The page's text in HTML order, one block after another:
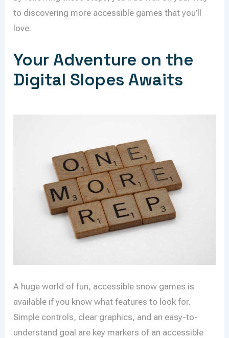
to discovering more accessible games that you’ll
love.
Your Adventure on the
Digital Slopes Awaits
A huge world of fun, accessible snow games is
available if you know what features to look for.
Simple controls, clear graphics, and an easy-to-
understand goal are key markers of an accessible